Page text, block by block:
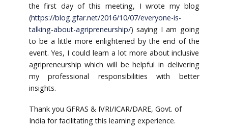
the first day of this meeting, I wrote my blog
(https://blog.gfar.net/2016/10/07/everyone-is-
talking-about-agripreneurship/) saying I am going
to be a little more enlightened by the end of the
event. Yes, I could learn a lot more about inclusive
agripreneurship which will be helpful in delivering
my professional responsibilities with better
insights.
Thank you GFRAS & IVRI/ICAR/DARE, Govt. of
India for facilitating this learning experience.